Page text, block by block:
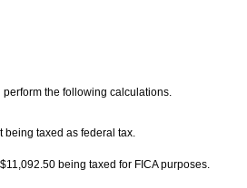
the following calculations.
being taxed as federal tax.
$11,092.50 being taxed for FICA purposes.